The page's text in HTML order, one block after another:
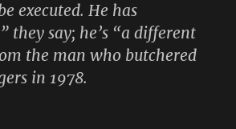
executed. He has
they say; he’s “a different
the man who butchered
in 1978.